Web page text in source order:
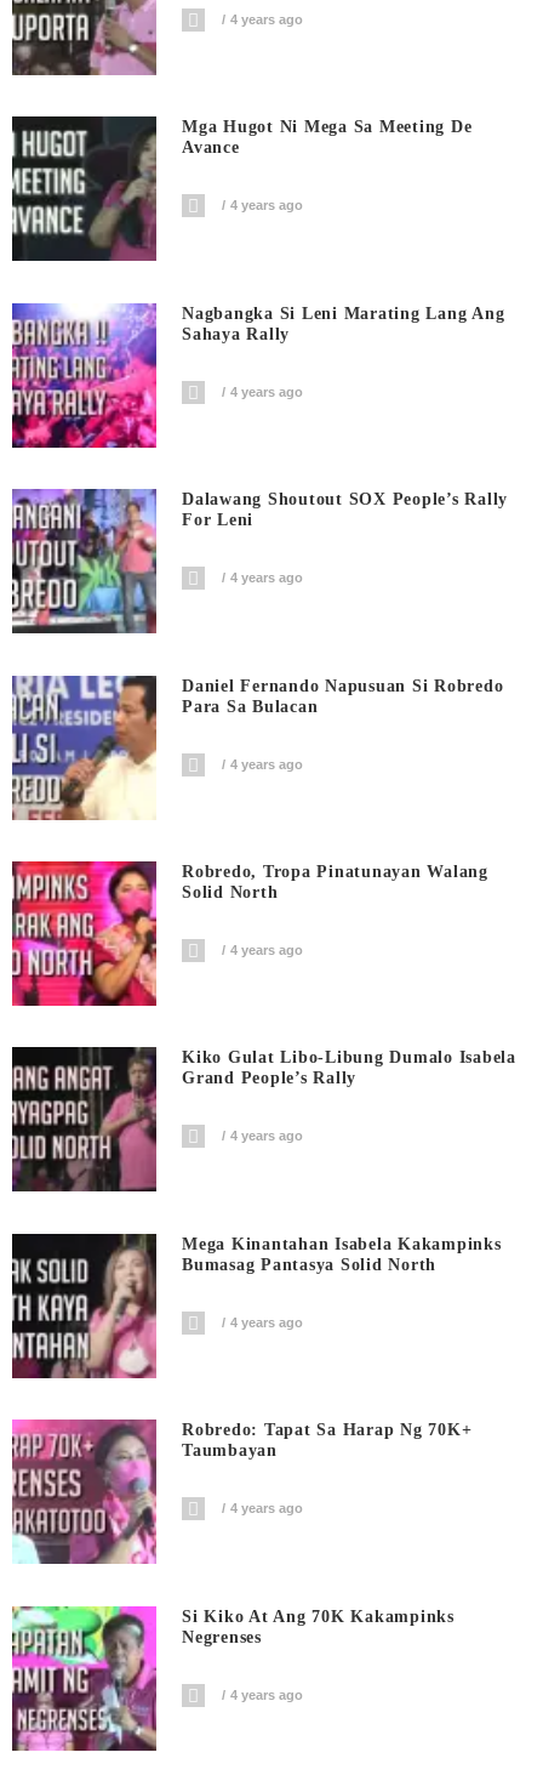
4 years ago
Mga Hugot Ni Mega Sa Meeting De
Avance
4 years ago
Nagbangka Si Leni Marating Lang Ang
Sahaya Rally
4 years ago
Dalawang Shoutout SOX People’s Rally
For Leni
4 years ago
Daniel Fernando Napusuan Si Robredo
Para Sa Bulacan
4 years ago
Robredo, Tropa Pinatunayan Walang
Solid North
4 years ago
Kiko Gulat Libo-Libung Dumalo Isabela
Grand People’s Rally
4 years ago
Mega Kinantahan Isabela Kakampinks
Bumasag Pantasya Solid North
4 years ago
Robredo: Tapat Sa Harap Ng 70K+
Taumbayan
4 years ago
Si Kiko At Ang 70K Kakampinks
Negrenses
4 years ago